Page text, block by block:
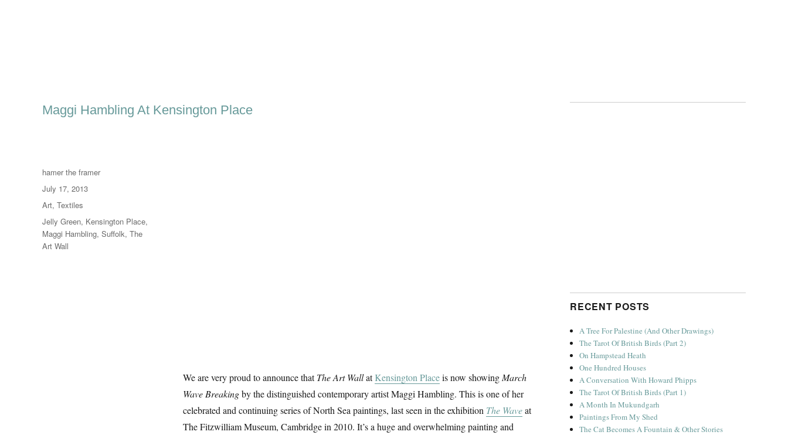
Maggi Hambling At Kensington Place
We are very proud to announce thatThe Art WallatKensington Placeis now showingMarch
Wave Breakingby the distinguished contemporary artist Maggi Hambling. This is one of her
celebrated and continuing series of North Sea paintings, last seen in the exhibition The Waveat
The Fitzwilliam Museum, Cambridge in 2010. It’s a huge and overwhelming painting and
Author
hamer the framer
Posted
on
July 17, 2013
Categories
Art, Textiles
Tags
Jelly Green, Kensington Place,
Maggi Hambling, Suffolk, The
Art Wall
RECENT POSTS
A Tree For Palestine (And Other Drawings)
The Tarot Of British Birds (Part 2)
On Hampstead Heath
One Hundred Houses
A Conversation With Howard Phipps
The Tarot Of British Birds (Part 1)
A Month In Mukundgarh
Paintings From My Shed
The Cat Becomes A Fountain & Other Stories